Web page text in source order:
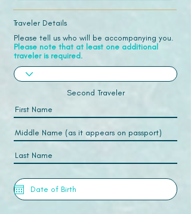
Traveler Details
Please tell us who will be accompanying you.
Please note that at least one additional
traveler is required.
Second Traveler